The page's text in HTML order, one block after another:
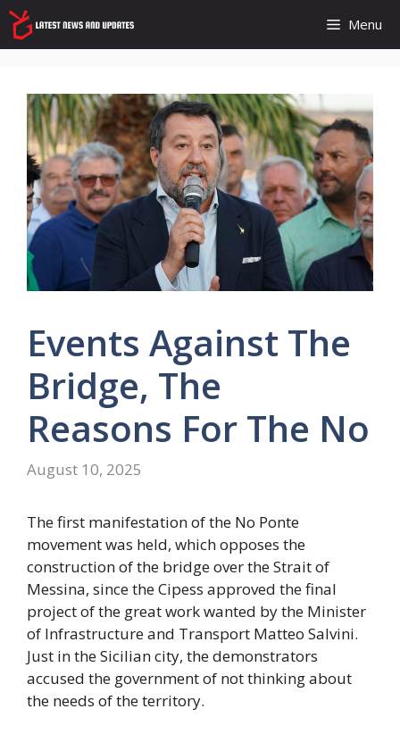
Skip
to
content
Menu
Events Against The
Bridge, The
Reasons For The No
August 10, 2025
The first manifestation of the No Ponte
movement was held, which opposes the
construction of the bridge over the Strait of
Messina, since the Cipess approved the final
project of the great work wanted by the Minister
of Infrastructure and Transport Matteo Salvini.
Just in the Sicilian city, the demonstrators
accused the government of not thinking about
the needs of the territory.